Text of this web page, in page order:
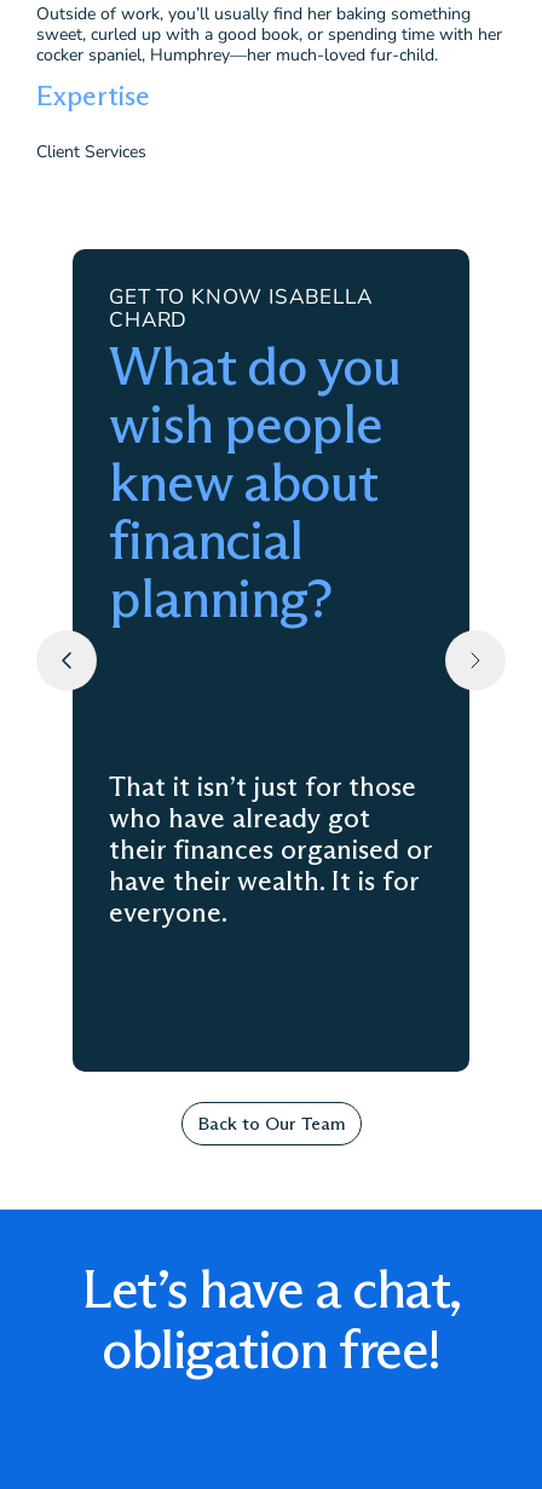
Outside of work, you’ll usually find her baking something
sweet, curled up with a good book, or spending time with her
cocker spaniel, Humphrey—her much-loved fur-child.
Expertise
Client Services
GET TO KNOW ISABELLA
CHARD
What do you
wish people
knew about
financial
planning?
That it isn’t just for those
who have already got
their finances organised or
have their wealth. It is for
everyone.
Back to Our Team
Let’s have a chat,
obligation free!